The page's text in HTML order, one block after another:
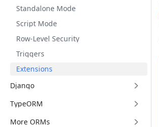
Standalone Mode
Script Mode
Row-Level Security
Triggers
Extensions
Django
TypeORM
More ORMs